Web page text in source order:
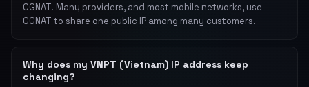
CGNAT. Many providers, and most mobile networks, use
CGNAT to share one public IP among many customers.
Why does my VNPT (Vietnam) IP address keep
changing?